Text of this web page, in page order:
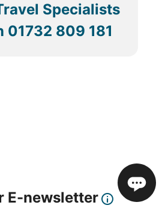
Specialists
01732 809 181
E-newsletter